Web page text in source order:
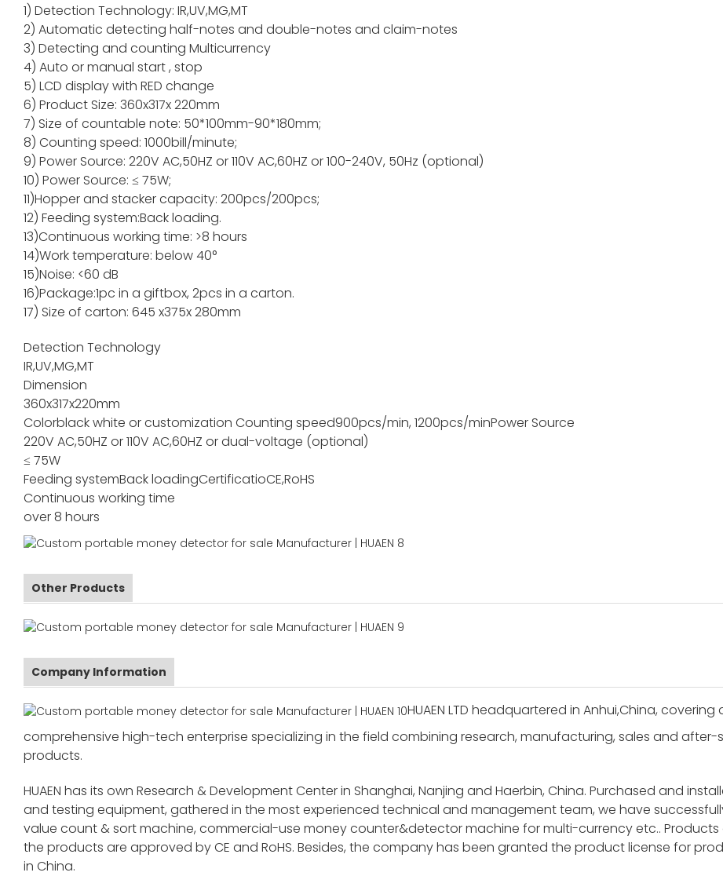
1) Detection Technology: IR,UV,MG,MT
2) Automatic detecting half-notes and double-notes and claim-notes
3) Detecting and counting Multicurrency
4) Auto or manual start , stop
5) LCD display with RED change
6) Product Size: 360x317x 220mm
7) Size of countable note: 50*100mm-90*180mm;
8) Counting speed: 1000bill/minute;
9) Power Source: 220V AC,50HZ or 110V AC,60HZ or 100-240V, 50Hz (optional)
10) Power Source: ≤ 75W;
11)Hopper and stacker capacity: 200pcs/200pcs;
12) Feeding system:Back loading.
13)Continuous working time: >8 hours
14)Work temperature: below 40°
15)Noise: <60 dB
16)Package:1pc in a giftbox, 2pcs in a carton.
17) Size of carton: 645 x375x 280mm
Detection Technology
IR,UV,MG,MT
Dimension
360x317x220mm
Colorblack white or customization Counting speed900pcs/min, 1200pcs/minPower Source
220V AC,50HZ or 110V AC,60HZ or dual-voltage (optional)
≤ 75W
Feeding systemBack loadingCertificatioCE,RoHS
Continuous working time
over 8 hours
Other Products
Company Information
HUAEN LTD headquartered in Anhui,China,
comprehensive high-tech enterprise specializing in the field combining research, manufacturing, sales and
products.
HUAEN has its own Research & Development Center in Shanghai, Nanjing and Haerbin, China. Purchased and
and testing equipment, gathered in the most experienced technical and management team, we have
value count & sort machine, commercial-use money counter&detector machine for multi-currency etc.. Products
the products are approved by CE and RoHS. Besides, the company has been granted the product license for
in China.